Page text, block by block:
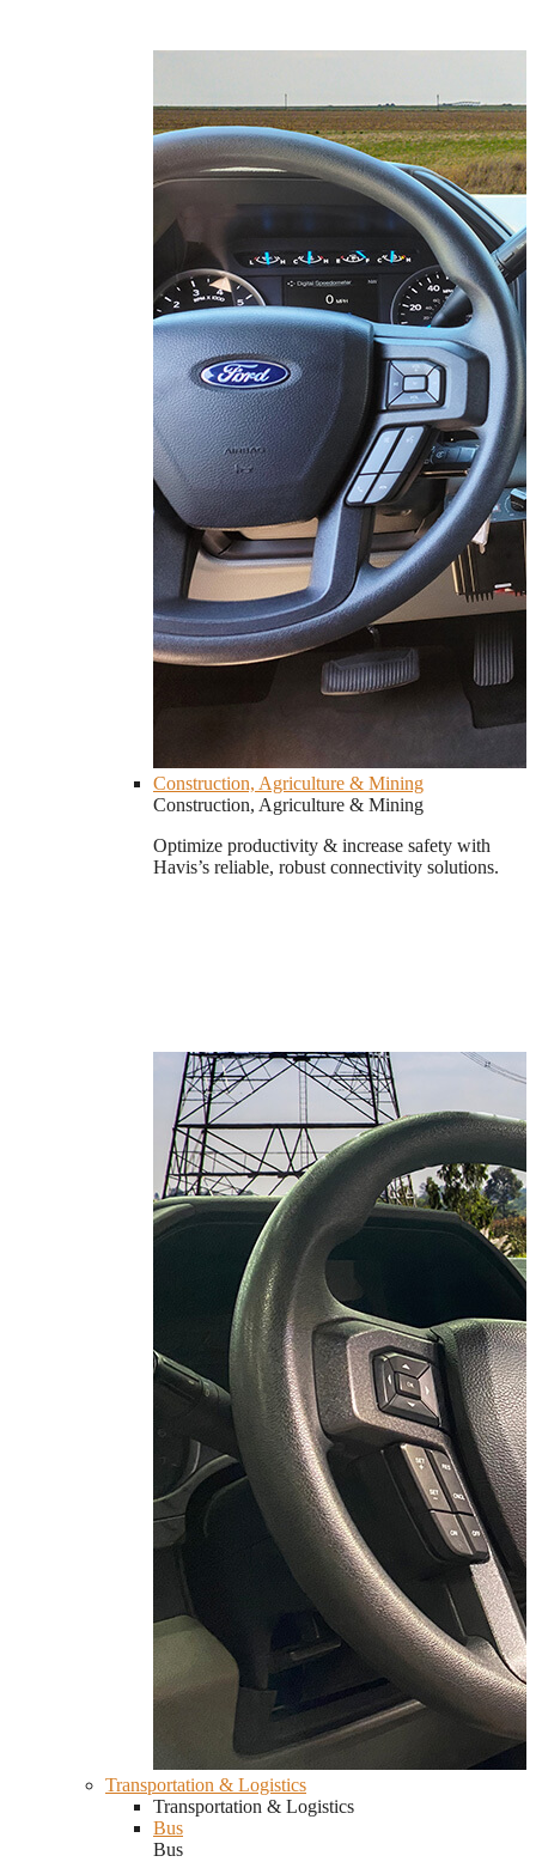
Construction, Agriculture & Mining
Construction, Agriculture & Mining
Optimize productivity & increase safety with
Havis’s reliable, robust connectivity solutions.
Transportation & Logistics
Transportation & Logistics
Bus
Bus